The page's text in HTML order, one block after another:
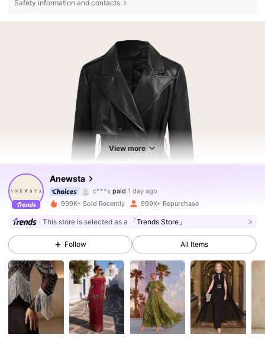
Safety information and contacts
View more
Anewsta 4.85
e***1followed5 minutes ago
4.85 4M Followers
4.85 4M Followers
4.85 4M Followers
999K+ Sold Recently 999K+ Repurchase
This store is selected as a 「Trends Store」
Follow All Items